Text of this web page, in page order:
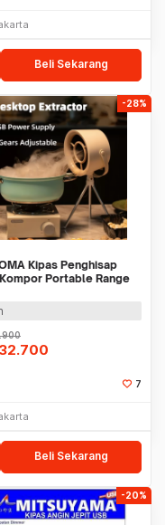
Beli Sekarang
-28%
Kipas Penghisap
Portable Range
7
Beli Sekarang
-20%